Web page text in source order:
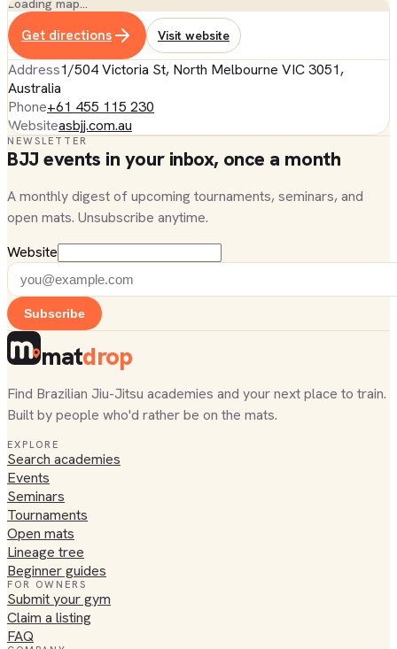
Loading map…
Get directions Visit website
Address1/504 Victoria St, North Melbourne VIC 3051,
Australia
Phone+61 455 115 230
Websiteasbjj.com.au
NEWSLETTER
BJJ events in your inbox, once a month
A monthly digest of upcoming tournaments, seminars, and
open mats. Unsubscribe anytime.
Website
Subscribe
matdrop
Find Brazilian Jiu-Jitsu academies and your next place to train.
Built by people who'd rather be on the mats.
EXPLORE
Search academies
Events
Seminars
Tournaments
Open mats
Lineage tree
Beginner guides
FOR OWNERS
Submit your gym
Claim a listing
FAQ